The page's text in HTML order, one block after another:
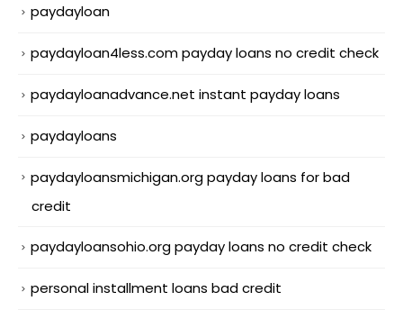
paydayloan
paydayloan4less.com payday loans no credit check
paydayloanadvance.net instant payday loans
paydayloans
paydayloansmichigan.org payday loans for bad
credit
paydayloansohio.org payday loans no credit check
personal installment loans bad credit